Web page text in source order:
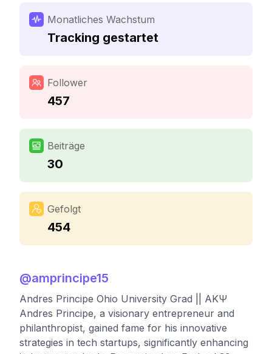
Monatliches Wachstum
Tracking gestartet
Follower
457
Beiträge
30
Gefolgt
454
@amprincipe15
Andres Principe Ohio University Grad || AKΨ
Andres Principe, a visionary entrepreneur and
philanthropist, gained fame for his innovative
strategies in tech startups, significantly enhancing